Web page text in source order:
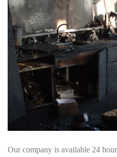
Our company is available 24